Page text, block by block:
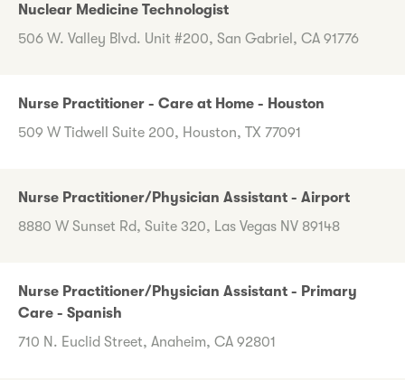
Nuclear Medicine Technologist
506 W. Valley Blvd. Unit #200, San Gabriel, CA 91776
Nurse Practitioner - Care at Home - Houston
509 W Tidwell Suite 200, Houston, TX 77091
Nurse Practitioner/Physician Assistant - Airport
8880 W Sunset Rd, Suite 320, Las Vegas NV 89148
Nurse Practitioner/Physician Assistant - Primary
Care - Spanish
710 N. Euclid Street, Anaheim, CA 92801